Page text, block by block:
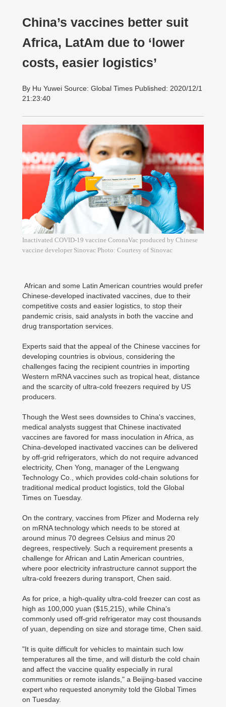
China’s vaccines better suit
Africa, LatAm due to ‘lower
costs, easier logistics’
By Hu Yuwei Source: Global Times Published: 2020/12/1
21:23:40
Inactivated COVID-19 vaccine CoronaVac produced by Chinese
vaccine developer Sinovac Photo: Courtesy of Sinovac
African and some Latin American countries would prefer
Chinese-developed inactivated vaccines, due to their
competitive costs and easier logistics, to stop their
pandemic crisis, said analysts in both the vaccine and
drug transportation services.
Experts said that the appeal of the Chinese vaccines for
developing countries is obvious, considering the
challenges facing the recipient countries in importing
Western mRNA vaccines such as tropical heat, distance
and the scarcity of ultra-cold freezers required by US
producers.
Though the West sees downsides to China's vaccines,
medical analysts suggest that Chinese inactivated
vaccines are favored for mass inoculation in Africa, as
China-developed inactivated vaccines can be delivered
by off-grid refrigerators, which do not require advanced
electricity, Chen Yong, manager of the Lengwang
Technology Co., which provides cold-chain solutions for
traditional medical product logistics, told the Global
Times on Tuesday.
On the contrary, vaccines from Pfizer and Moderna rely
on mRNA technology which needs to be stored at
around minus 70 degrees Celsius and minus 20
degrees, respectively. Such a requirement presents a
challenge for African and Latin American countries,
where poor electricity infrastructure cannot support the
ultra-cold freezers during transport, Chen said.
As for price, a high-quality ultra-cold freezer can cost as
high as 100,000 yuan ($15,215), while China's
commonly used off-grid refrigerator may cost thousands
of yuan, depending on size and storage time, Chen said.
"It is quite difficult for vehicles to maintain such low
temperatures all the time, and will disturb the cold chain
and affect the vaccine quality especially in rural
communities or remote islands," a Beijing-based vaccine
expert who requested anonymity told the Global Times
on Tuesday.